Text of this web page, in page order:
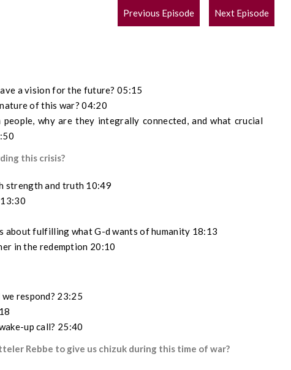
POST
NAVIGATION
Previous Episode
Next Episode
a vision for the future? 05:15
of this war? 04:20
why are they integrally connected, and what crucial
this crisis?
strength and truth 10:49
about fulfilling what G-d wants of humanity 18:13
in the redemption 20:10
respond? 23:25
up call? 25:40
Rebbe to give us chizuk during this time of war?